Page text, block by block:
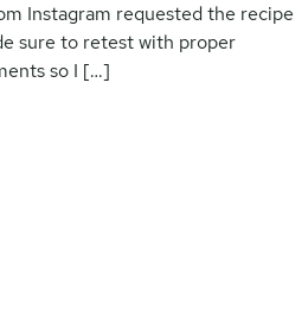
Instagram requested the recipe
sure to retest with proper
so I […]